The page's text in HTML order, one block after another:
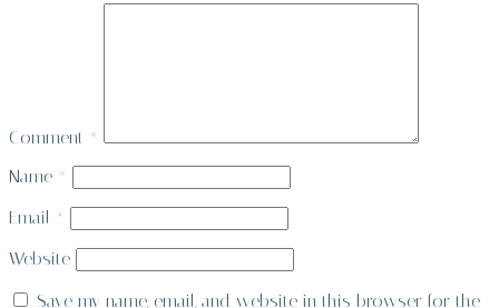
Comment *
Name *
Email *
Website
Save my name, email, and website in this browser for the